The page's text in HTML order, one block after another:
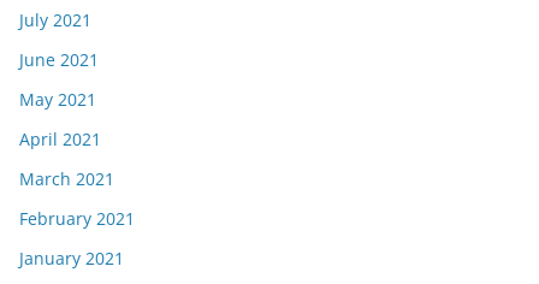
July 2021
June 2021
May 2021
April 2021
March 2021
February 2021
January 2021